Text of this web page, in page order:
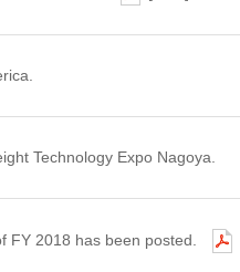
Technology Expo Nagoya.
FY 2018 has been posted.